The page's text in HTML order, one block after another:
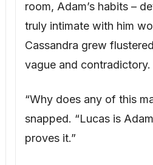
false.” I placed the
table. “Two years before
conceived, Adam had a
physically impossible for
Cassandra’s face
could be faked,” she